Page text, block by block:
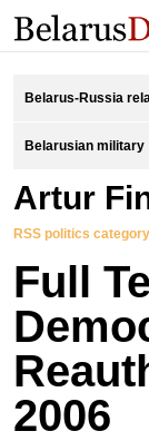
Belarus-Russia
Belarusian military
Artur
RSS politics category
Full
2006